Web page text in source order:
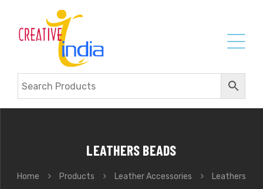
LEATHERS BEADS
Home Products Leather Accessories
Leathers